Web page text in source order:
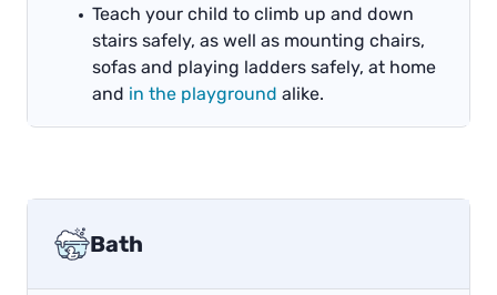
Teach your child to climb up and down
stairs safely, as well as mounting chairs,
sofas and playing ladders safely, at home
and in the playground alike.
Bath